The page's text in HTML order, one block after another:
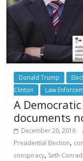
Donald Trump
Clinton
Law
A
documents
December 20, 2016
Presidential Election,
conspiracy, Seth Conrad